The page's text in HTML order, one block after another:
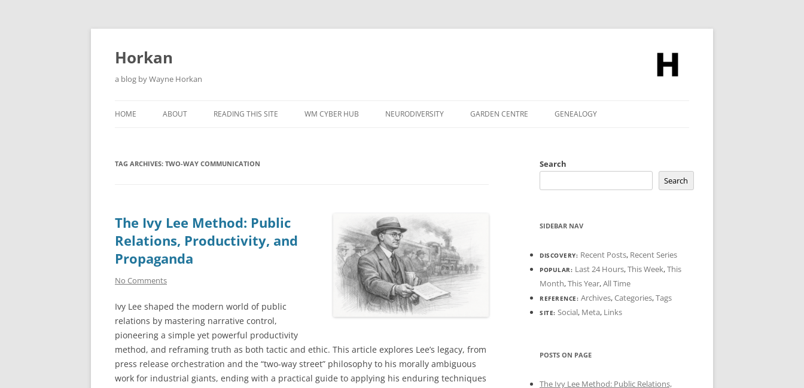
Skip
Horkan
a blog by Wayne Horkan
HOME ABOUT READING THIS SITE WM CYBER HUB NEURODIVERSITY GARDEN CENTRE GENEALOGY
TAG ARCHIVES: TWO-WAY COMMUNICATION
The Ivy Lee Method: Public
Relations, Productivity, and
Propaganda
No Comments
Ivy Lee shaped the modern world of public
relations by mastering narrative control,
pioneering a simple yet powerful productivity
method, and reframing truth as both tactic and ethic. This article explores Lee’s legacy, from
press release orchestration and the “two-way street” philosophy to his morally ambiguous
work for industrial giants, ending with a practical guide to applying his enduring techniques
Search
Search
SIDEBAR NAV
DISCOVERY: Recent Posts, Recent Series
POPULAR: Last 24 Hours,This Week,This
Month,This Year,All Time
REFERENCE: Archives,Categories,Tags
SITE: Social, Meta, Links
POSTS ON PAGE
The Ivy Lee Method: Public Relations,